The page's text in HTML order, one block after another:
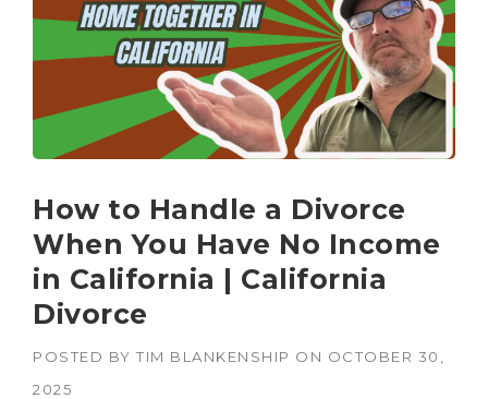
How to Handle a Divorce
When You Have No Income
in California | California
Divorce
POSTED BY TIM BLANKENSHIP ON OCTOBER 30,
2025